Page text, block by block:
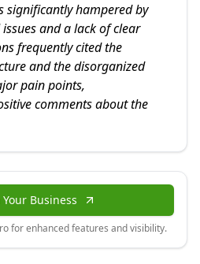
significantly hampered by
and a lack of clear
frequently cited the
and the disorganized
pain points,
comments about the
Your Business
for enhanced features and visibility.